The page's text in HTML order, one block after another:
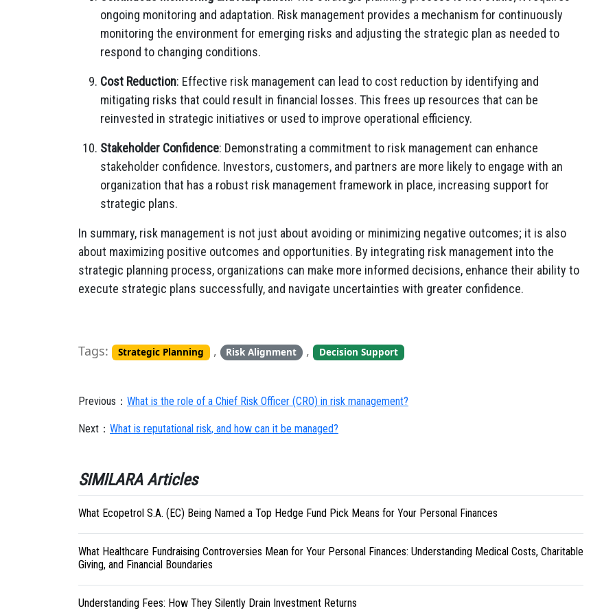
ongoing monitoring and adaptation. Risk management provides a mechanism for continuously
monitoring the environment for emerging risks and adjusting the strategic plan as needed to
respond to changing conditions.
Cost Reduction: Effective risk management can lead to cost reduction by identifying and
mitigating risks that could result in financial losses. This frees up resources that can be
reinvested in strategic initiatives or used to improve operational efficiency.
Stakeholder Confidence: Demonstrating a commitment to risk management can enhance
stakeholder confidence. Investors, customers, and partners are more likely to engage with an
organization that has a robust risk management framework in place, increasing support for
strategic plans.
In summary, risk management is not just about avoiding or minimizing negative outcomes; it is also
about maximizing positive outcomes and opportunities. By integrating risk management into the
strategic planning process, organizations can make more informed decisions, enhance their ability to
execute strategic plans successfully, and navigate uncertainties with greater confidence.
Tags: Strategic Planning , Risk Alignment , Decision Support
Previous： What is the role of a Chief Risk Officer (CRO) in risk management?
Next： What is reputational risk, and how can it be managed?
SIMILARA Articles
What Ecopetrol S.A. (EC) Being Named a Top Hedge Fund Pick Means for Your Personal Finances
What Healthcare Fundraising Controversies Mean for Your Personal Finances: Understanding Medical Costs, Charitable
Giving, and Financial Boundaries
Understanding Fees: How They Silently Drain Investment Returns